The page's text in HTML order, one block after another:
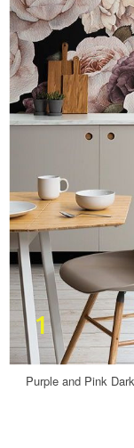
Purple and Pink